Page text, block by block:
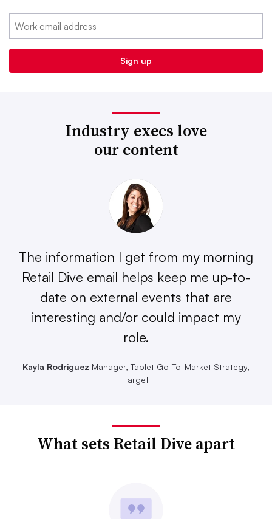
Industry execs love
our content
The information I get from my morning
Retail Dive email helps keep me up-to-
date on external events that are
interesting and/or could impact my
role.
Kayla Rodriguez Manager, Tablet Go-To-Market Strategy,
Target
What sets Retail Dive apart